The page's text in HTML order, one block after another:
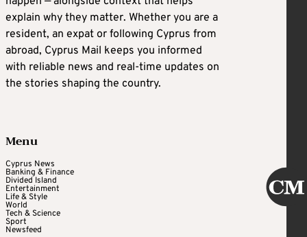
explain why they matter. Whether you are a
resident, an expat or following Cyprus from
abroad, Cyprus Mail keeps you informed
with reliable news and real-time updates on
the stories shaping the country.
Menu
Cyprus News
Banking & Finance
Divided Island
Entertainment
Life & Style
World
Tech & Science
Sport
Newsfeed